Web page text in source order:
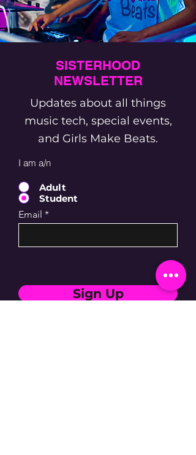
SISTERHOOD
NEWSLETTER
Updates about all things
music tech, special events,
and Girls Make Beats.
I am a/n
Adult
Student
Email
Sign Up